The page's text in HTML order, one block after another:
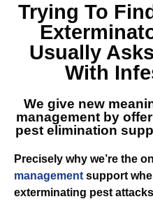
Trying To
Usually
With
We give new
management by
pest elimination
Precisely why we’re the
management support
exterminating pest attacks